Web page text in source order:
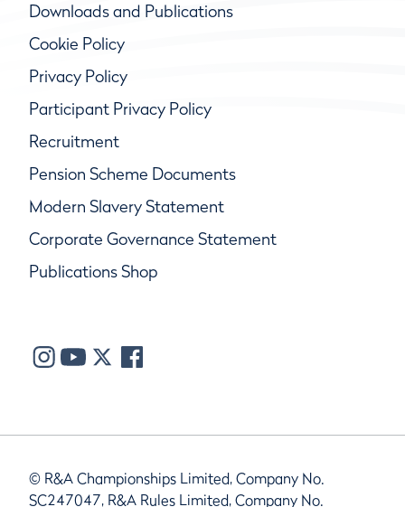
Downloads and Publications
Cookie Policy
Privacy Policy
Participant Privacy Policy
Recruitment
Pension Scheme Documents
Modern Slavery Statement
Corporate Governance Statement
Publications Shop
© R&A Championships Limited, Company No.
SC247047, R&A Rules Limited, Company No.